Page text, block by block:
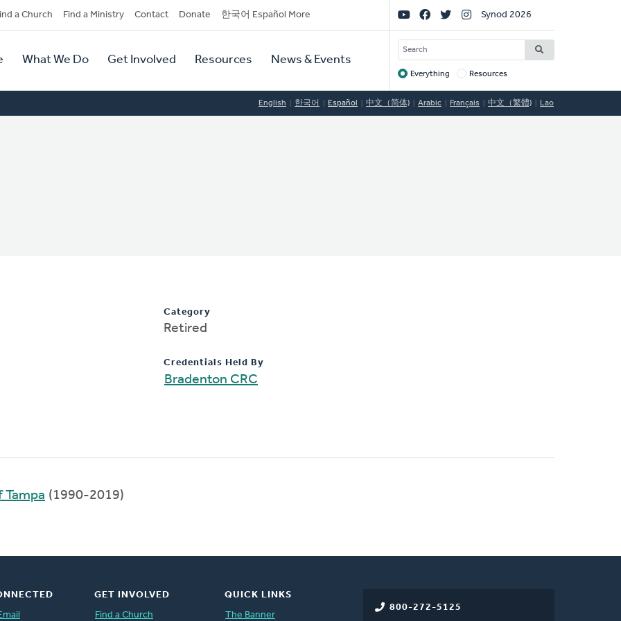
a Church Find a Ministry Contact Donate 한국어 Español More
What We Do Get Involved Resources News & Events
Social
Links
Synod 2026
SEARCH
Target
Everything Resources
English 한국어 Español 中文（简体) Arabic Français 中文（繁體) Lao
Category
Retired
Credentials Held By
Bradenton CRC
Tampa (1990-2019)
800-272-5125
GET INVOLVED
Find a Church
QUICK LINKS
The Banner